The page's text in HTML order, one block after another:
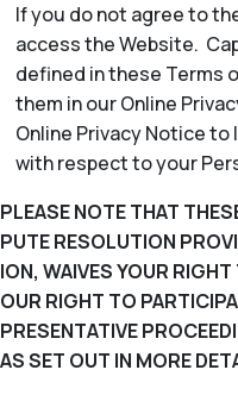
If you do not agree to
access the Website.
defined in these Terms
them in our Online
Online Privacy Notice
with respect to your
PLEASE NOTE THAT
PUTE RESOLUTION
ION, WAIVES YOUR
OUR RIGHT TO
PRESENTATIVE
AS SET OUT IN MORE